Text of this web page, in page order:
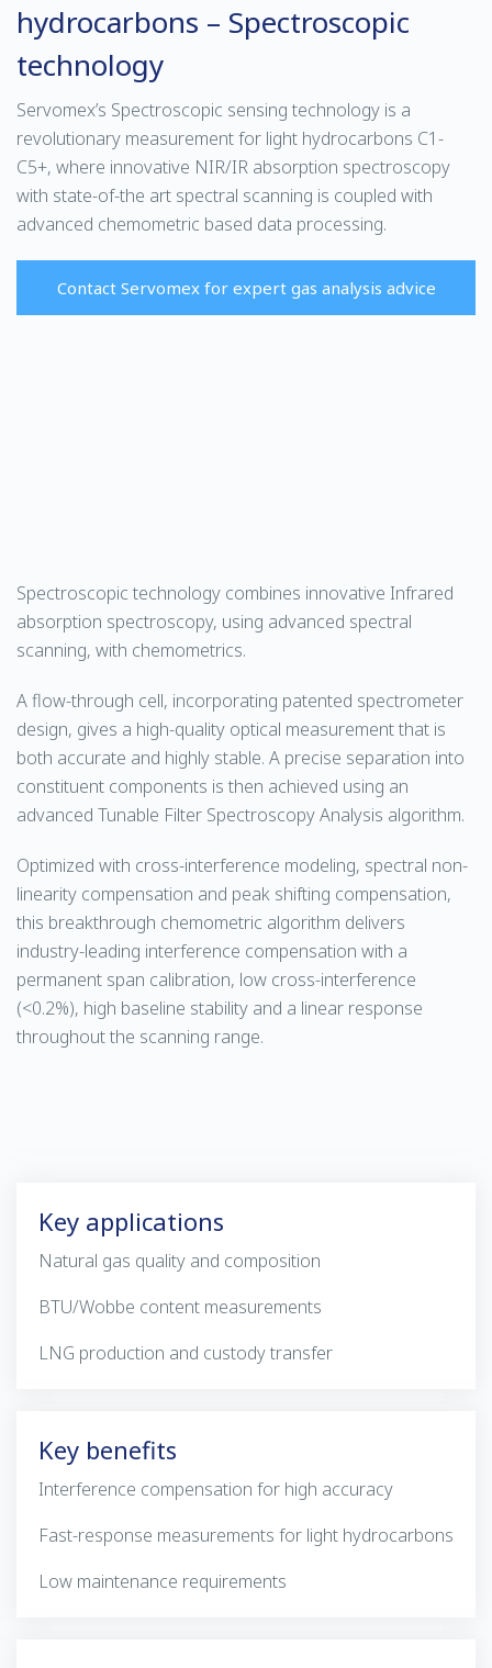
hydrocarbons – Spectroscopic
technology
Servomex’s Spectroscopic sensing technology is a
revolutionary measurement for light hydrocarbons C1-
C5+, where innovative NIR/IR absorption spectroscopy
with state-of-the art spectral scanning is coupled with
advanced chemometric based data processing.
Contact Servomex for expert gas analysis advice
Spectroscopic technology combines innovative Infrared
absorption spectroscopy, using advanced spectral
scanning, with chemometrics.
A flow-through cell, incorporating patented spectrometer
design, gives a high-quality optical measurement that is
both accurate and highly stable. A precise separation into
constituent components is then achieved using an
advanced Tunable Filter Spectroscopy Analysis algorithm.
Optimized with cross-interference modeling, spectral non-
linearity compensation and peak shifting compensation,
this breakthrough chemometric algorithm delivers
industry-leading interference compensation with a
permanent span calibration, low cross-interference
(<0.2%), high baseline stability and a linear response
throughout the scanning range.
Key applications
Natural gas quality and composition
BTU/Wobbe content measurements
LNG production and custody transfer
Key benefits
Interference compensation for high accuracy
Fast-response measurements for light hydrocarbons
Low maintenance requirements